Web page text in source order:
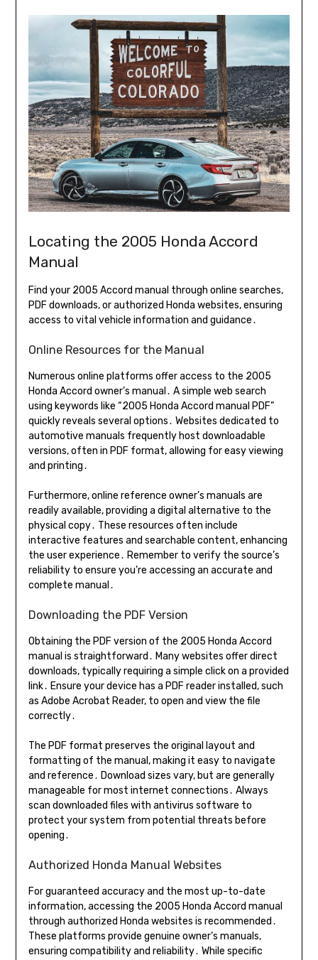
Locating the 2005 Honda Accord
Manual
Find your 2005 Accord manual through online searches,
PDF downloads, or authorized Honda websites, ensuring
access to vital vehicle information and guidance․
Online Resources for the Manual
Numerous online platforms offer access to the 2005
Honda Accord owner’s manual․ A simple web search
using keywords like “2005 Honda Accord manual PDF”
quickly reveals several options․ Websites dedicated to
automotive manuals frequently host downloadable
versions, often in PDF format, allowing for easy viewing
and printing․
Furthermore, online reference owner’s manuals are
readily available, providing a digital alternative to the
physical copy․ These resources often include
interactive features and searchable content, enhancing
the user experience․ Remember to verify the source’s
reliability to ensure you’re accessing an accurate and
complete manual․
Downloading the PDF Version
Obtaining the PDF version of the 2005 Honda Accord
manual is straightforward․ Many websites offer direct
downloads, typically requiring a simple click on a provided
link․ Ensure your device has a PDF reader installed, such
as Adobe Acrobat Reader, to open and view the file
correctly․
The PDF format preserves the original layout and
formatting of the manual, making it easy to navigate
and reference․ Download sizes vary, but are generally
manageable for most internet connections․ Always
scan downloaded files with antivirus software to
protect your system from potential threats before
opening․
Authorized Honda Manual Websites
For guaranteed accuracy and the most up-to-date
information, accessing the 2005 Honda Accord manual
through authorized Honda websites is recommended․
These platforms provide genuine owner’s manuals,
ensuring compatibility and reliability․ While specific